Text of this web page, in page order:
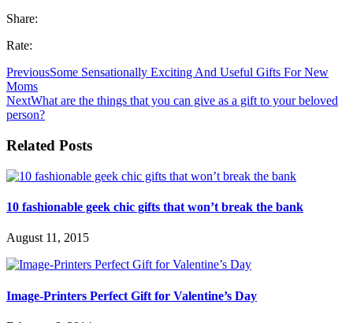
Share:
Rate:
PreviousSome Sensationally Exciting And Useful Gifts For New
Moms
NextWhat are the things that you can give as a gift to your beloved
person?
Related Posts
10 fashionable geek chic gifts that won’t break the bank
August 11, 2015
Image-Printers Perfect Gift for Valentine’s Day